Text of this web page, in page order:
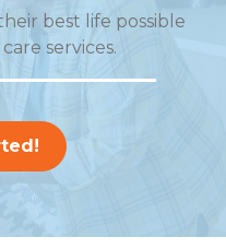
best life possible
services.